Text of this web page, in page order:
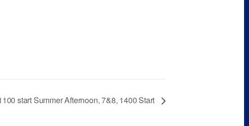
start Summer Afternoon, 7&8, 1400 Start